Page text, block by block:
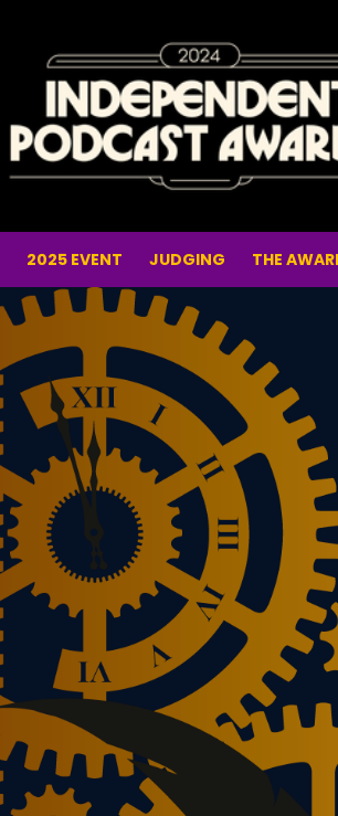
2025 EVENT JUDGING THE